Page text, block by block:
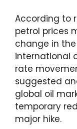
According to
petrol prices
change in
international
rate
suggested
global oil
temporary
major hike.